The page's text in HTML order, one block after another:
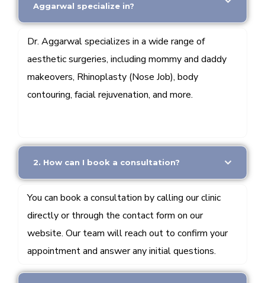
Aggarwal specialize in?
Dr. Aggarwal specializes in a wide range of
aesthetic surgeries, including mommy and daddy
makeovers, Rhinoplasty (Nose Job), body
contouring, facial rejuvenation, and more.
2. How can I book a consultation?
You can book a consultation by calling our clinic
directly or through the contact form on our
website. Our team will reach out to confirm your
appointment and answer any initial questions.